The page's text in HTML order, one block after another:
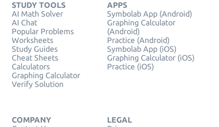
STUDY TOOLS
AI Math Solver
AI Chat
Popular Problems
Worksheets
Study Guides
Cheat Sheets
Calculators
Graphing Calculator
Verify Solution
APPS
Symbolab App (Android)
Graphing Calculator
(Android)
Practice (Android)
Symbolab App (iOS)
Graphing Calculator (iOS)
Practice (iOS)
COMPANY
LEGAL